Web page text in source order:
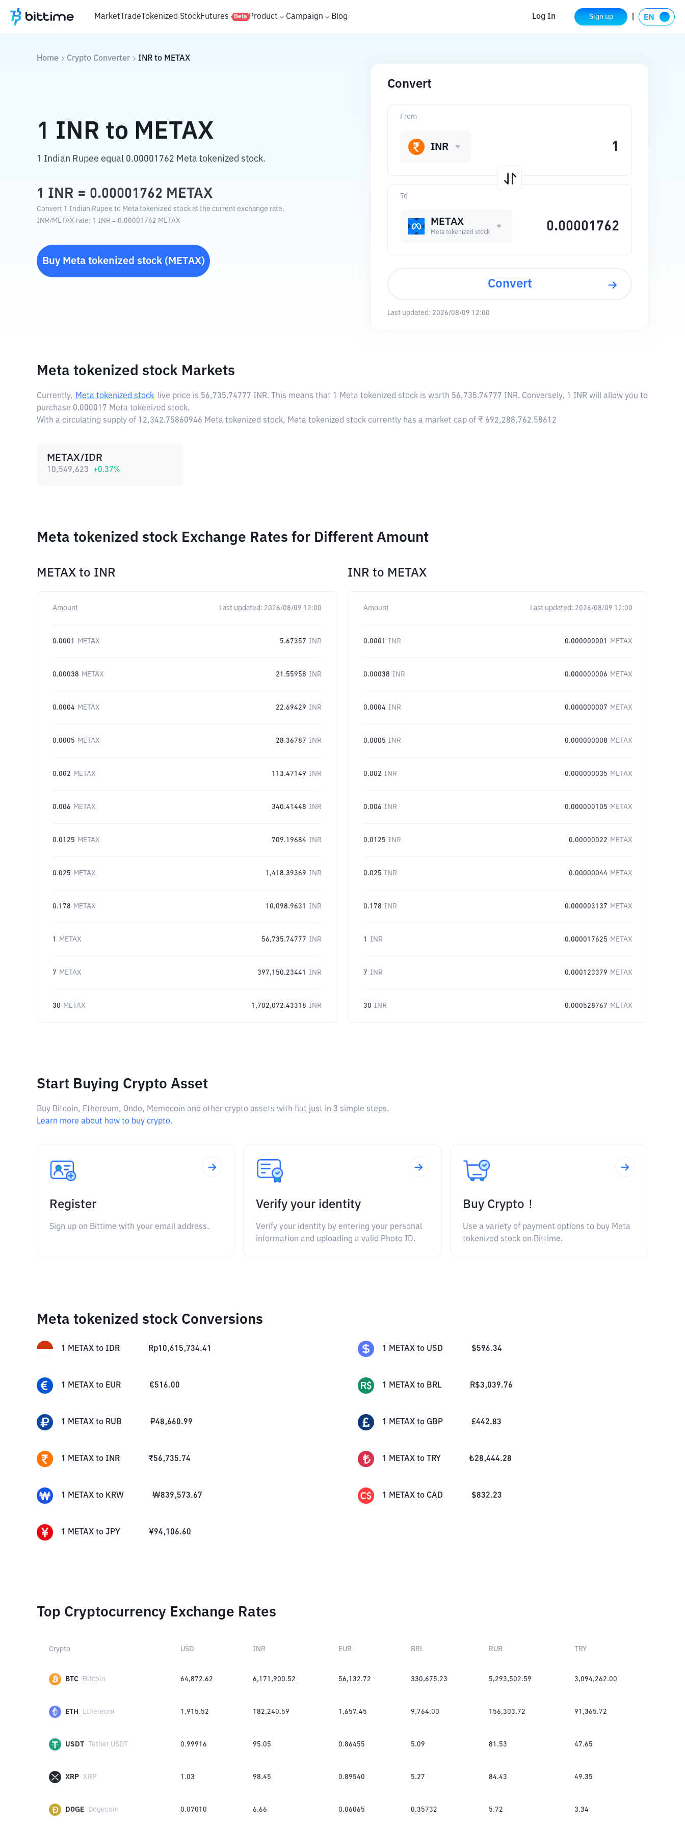
MarketTradeTokenized StockFutures Beta Product Campaign Blog Log In Sign up
Home Crypto Converter INR to METAX
1 INR to METAX
1 Indian Rupee equal 0.00001762 Meta tokenized stock.
1 INR = 0.00001762 METAX
Convert 1 Indian Rupee to Meta tokenized stock at the current exchange rate.
INR/METAX rate: 1 INR = 0.00001762 METAX
Buy Meta tokenized stock( METAX)
Convert
To
METAX
Meta tokenized stock
From
INR
Convert
Last updated: 2026/08/09 12:00
Meta tokenized stock Markets
Currently, Meta tokenized stock live price is 56,735.74777 INR. This means that 1 Meta tokenized stock is worth 56,735.74777 INR. Conversely, 1 INR will allow you to
purchase 0.000017 Meta tokenized stock.
With a circulating supply of 12,342.75860946 Meta tokenized stock, Meta tokenized stock currently has a market cap of ₹ 692,288,762.58612
METAX/IDR
10,549,623 +0.37%
Meta tokenized stock Exchange Rates for Different Amount
METAX to INR
Amount Last updated: 2026/08/09 12:00
0.0001 METAX 5.67357 INR
0.00038 METAX 21.55958 INR
0.0004 METAX 22.69429 INR
0.0005 METAX 28.36787 INR
0.002 METAX 113.47149 INR
0.006 METAX 340.41448 INR
0.0125 METAX 709.19684 INR
0.025 METAX 1,418.39369 INR
0.178 METAX 10,098.9631 INR
1 METAX 56,735.74777 INR
7 METAX 397,150.23441 INR
30 METAX 1,702,072.43318 INR
INR to METAX
Amount Last updated: 2026/08/09 12:00
0.0001 INR 0.000000001 METAX
0.00038 INR 0.000000006 METAX
0.0004 INR 0.000000007 METAX
0.0005 INR 0.000000008 METAX
0.002 INR 0.000000035 METAX
0.006 INR 0.000000105 METAX
0.0125 INR 0.00000022 METAX
0.025 INR 0.00000044 METAX
0.178 INR 0.000003137 METAX
1 INR 0.000017625 METAX
7 INR 0.000123379 METAX
30 INR 0.000528767 METAX
Start Buying Crypto Asset
Buy Bitcoin, Ethereum, Ondo, Memecoin and other crypto assets with fiat just in 3 simple steps.
Learn more about how to buy crypto.
Register
Sign up on Bittime with your email address.
Verify your identity
Verify your identity by entering your personal
information and uploading a valid Photo ID.
Buy Crypto！
Use a variety of payment options to buy Meta
tokenized stock on Bittime.
Meta tokenized stock Conversions
1 METAX to IDR Rp10,615,734.41 1 METAX to USD $596.34
1 METAX to EUR €516.00 1 METAX to BRL R$3,039.76
1 METAX to RUB ₽48,660.99 1 METAX to GBP £442.83
1 METAX to INR ₹56,735.74 1 METAX to TRY ₺28,444.28
1 METAX to KRW ₩839,573.67 1 METAX to CAD $832.23
1 METAX to JPY ¥94,106.60
Top Cryptocurrency Exchange Rates
Crypto USD INR EUR BRL RUB TRY
BTC Bitcoin 64,872.62 6,171,900.52 56,132.72 330,675.23 5,293,502.59 3,094,262.00
ETH Ethereum 1,915.52 182,240.59 1,657.45 9,764.00 156,303.72 91,365.72
USDT Tether USDT 0.99916 95.05 0.86455 5.09 81.53 47.65
XRP XRP 1.03 98.45 0.89540 5.27 84.43 49.35
DOGE Dogecoin 0.07010 6.66 0.06065 0.35732 5.72 3.34